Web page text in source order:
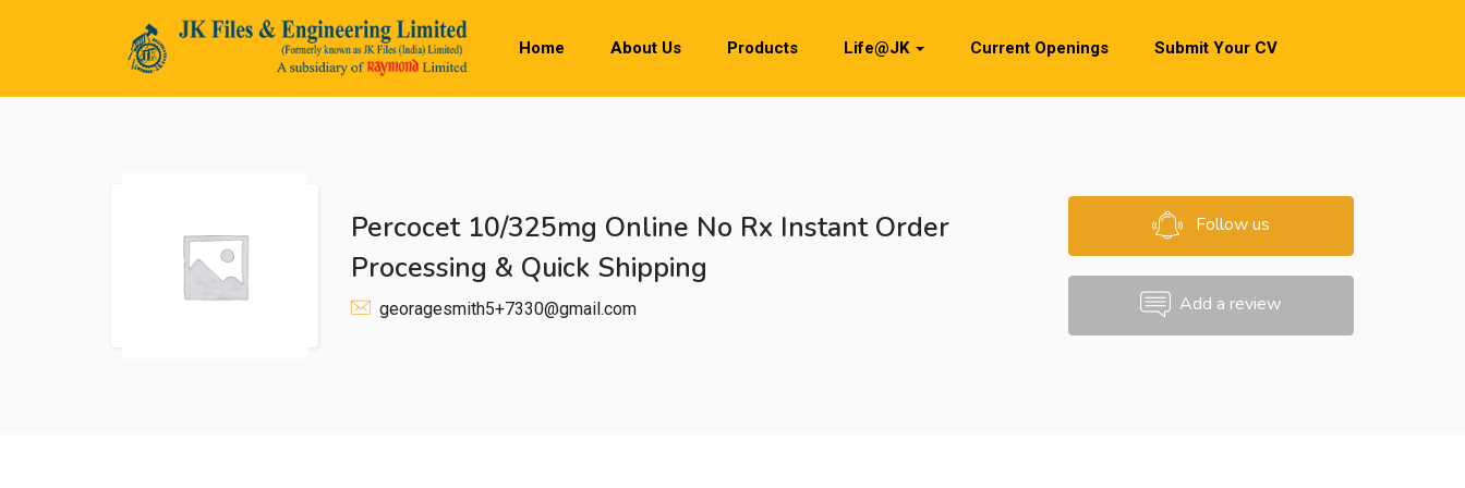
Home About Us Products Life@JK Current Openings Submit Your CV
Percocet 10/325mg Online No Rx Instant Order
Processing & Quick Shipping
georagesmith5+7330@gmail.com
Follow us
Add a review